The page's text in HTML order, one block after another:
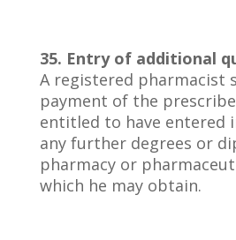
35. Entry of additional
A registered pharmacist
payment of the
entitled to have entered
any further degrees or
pharmacy or
which he may obtain.